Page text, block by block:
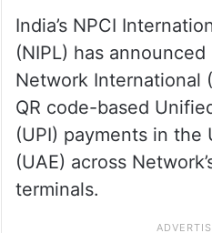
India’s NPCI
(NIPL) has
Network International
QR code-based
(UPI) payments in the
(UAE) across
terminals.